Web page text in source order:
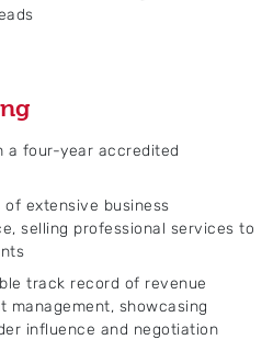
a four-year accredited
extensive business
selling professional services to
track record of revenue
management, showcasing
influence and negotiation